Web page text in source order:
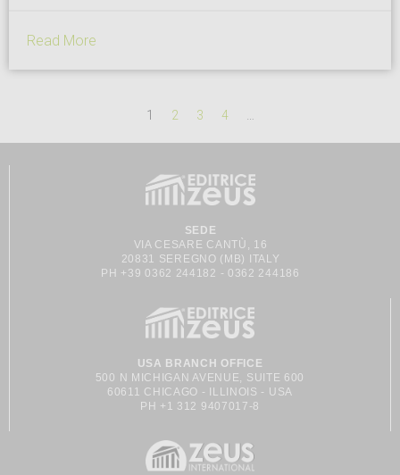
Read More
1 2 3 4
SEDE
VIA CESARE CANTÙ, 16
20831 SEREGNO (MB) ITALY
PH +39 0362 244182 - 0362 244186
USA BRANCH OFFICE
500 N MICHIGAN AVENUE, SUITE 600
60611 CHICAGO - ILLINOIS - USA
PH +1 312 9407017-8